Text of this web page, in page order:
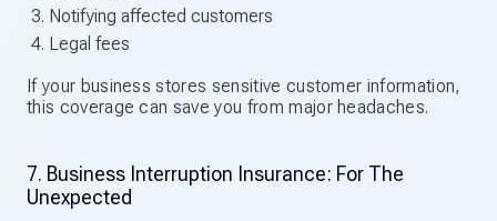
Notifying affected customers
Legal fees
If your business stores sensitive customer information,
this coverage can save you from major headaches.
7. Business Interruption Insurance: For The
Unexpected